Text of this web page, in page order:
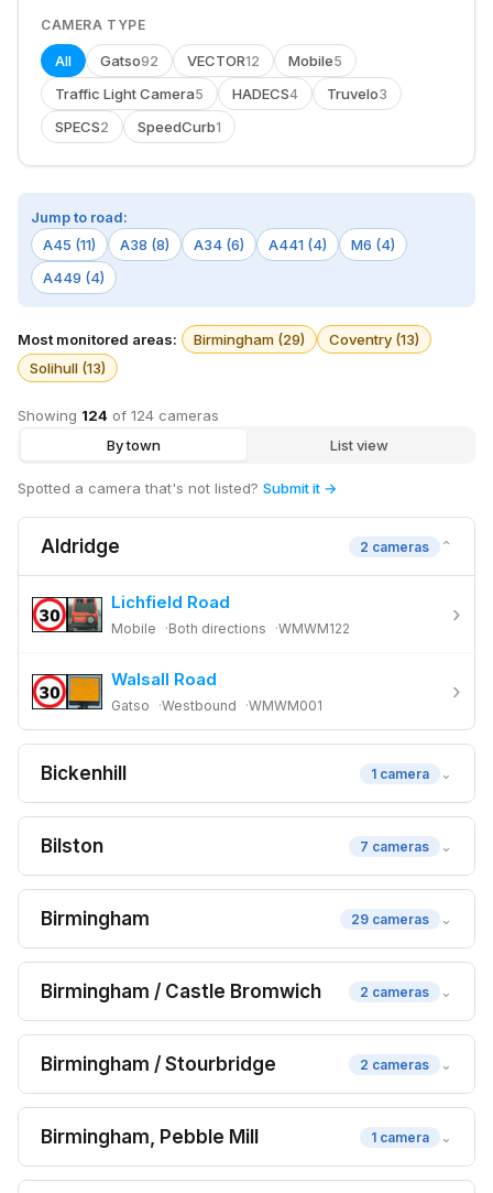
CAMERA TYPE
All Gatso92 VECTOR12 Mobile5
Traffic Light Camera5 HADECS4 Truvelo3
SPECS2 SpeedCurb1
Jump to road:
A45 (11)
A38 (8) A34 (6) A441 (4)
M6 (4)
A449 (4)
Most monitored areas: Birmingham (29)
Coventry (13)
Solihull (13)
Showing 124 of 124 cameras
By town
List view
Spotted a camera that's not listed? Submit it →
Aldridge 2 cameras ⌄
Lichfield Road
Mobile Both directions WMWM122
›
Walsall Road
Gatso Westbound WMWM001
›
Bickenhill 1 camera ⌄
Bilston 7 cameras ⌄
Birmingham 29 cameras ⌄
Birmingham / Castle Bromwich 2 cameras ⌄
Birmingham / Stourbridge 2 cameras ⌄
Birmingham, Pebble Mill 1 camera ⌄